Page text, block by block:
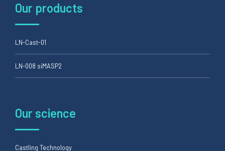
Our products
LN-Cast-01
LN-008 siMASP2
Our science
Castling Technology